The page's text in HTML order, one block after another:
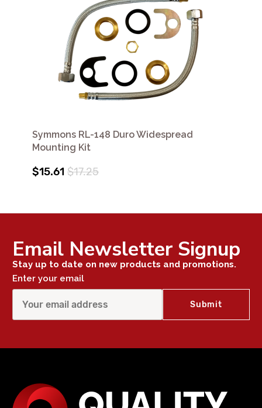
Symmons RL-148 Duro Widespread
Mounting Kit
$15.61 $17.25
Email Newsletter Signup
Stay up to date on new products and promotions.
Enter your email